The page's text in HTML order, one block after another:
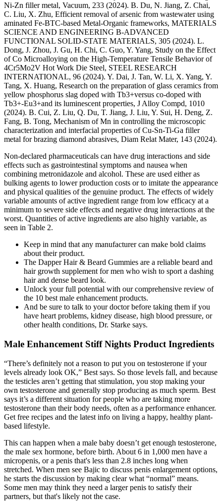
Ni-Zn filler metal, Vacuum, 233 (2024). B. Du, N. Jiang, Z. Chai,
C. Liu, X. Zhu, Efficient removal of arsenic from wastewater using
aminated Fe-BTC-based Metal-Organic frameworks, MATERIALS
SCIENCE AND ENGINEERING B-ADVANCED
FUNCTIONAL SOLID-STATE MATERIALS, 305 (2024). L.
Dong, J. Zhou, J. Gu, H. Chi, C. Guo, Y. Yang, Study on the Effect
of Co Microalloying on the High-Temperature Tensile Behavior of
4Cr5Mo2V Hot Work Die Steel, STEEL RESEARCH
INTERNATIONAL, 96 (2024). Y. Dai, J. Tan, W. Li, X. Yang, Y.
Tang, X. Huang, Research on the preparation of glass ceramics from
yellow phosphorus slag doped with Tb3+versus co-doped with
Tb3+-Eu3+and its luminescent properties, J Alloy Compd, 1010
(2024). B. Cui, Z. Liu, Q. Du, T. Jiang, J. Liu, Y. Sui, H. Deng, Z.
Fang, B. Tong, Mechanism of Mn in controlling the microscopic
characterization and interfacial properties of Cu-Sn-Ti-Ga filler
metal for brazing diamond abrasives, Diam Relat Mater, 143 (2024).
Non-declared pharmaceuticals can have drug interactions and side
effects such as gastrointestinal symptoms and nausea when
combining metronidazole and alcohol. These are used either as
bulking agents to lower production costs or to imitate the appearance
and physical qualities of the genuine product. The effects of widely
variable amounts of active ingredient range from low efficacy at a
minimum to severe side effects and negative drug interactions at the
worst. Quantities of active ingredients are also highly variable, as
seen in Table 2.
Keep in mind that any manufacturer can make bold claims
about their product.
The Dapper Hair & Beard Gummies are a reliable beard and
hair growth supplement for men who wish to sport a dashing
hair and dense beard look.
Unlock your full potential with our comprehensive review of
the 10 best male enhancement products.
And be sure to talk to your doctor before taking them if you
have heart problems, kidney disease, high blood pressure, or
other health conditions, Dr. Starke says.
Male Enhancement Stiff Nights Product Ingredients
“There’s definitely not a reason to put you on testosterone if your
levels already look OK,” Best says. So those levels fall, and because
the testicles aren’t getting that stimulation, you stop making your
own testosterone and generally stop producing as much sperm. Best
says it’s a different situation for people who are taking more
testosterone than their body needs, often as a performance enhancer.
Get free recipes and the latest info on living a happy, healthy plant-
based lifestyle.
This can happen when a male baby doesn’t get enough testosterone,
the male sex hormone, before birth. About 6 in 1,000 men have a
micropenis, or a penis that's less than 2.8 inches long when
stretched. When men see Bajic to discuss penis enlargement options,
he starts the discussion by making clear what “normal” means.
Some men may think they need a larger penis to satisfy their
partners, but that's likely not the case.